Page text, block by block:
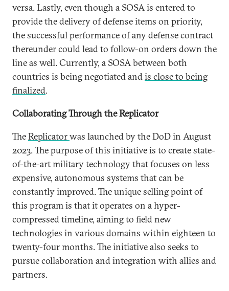
versa. Lastly, even though a SOSA is entered to
provide the delivery of defense items on priority,
the successful performance of any defense contract
thereunder could lead to follow-on orders down the
line as well. Currently, a SOSA between both
countries is being negotiated andis close to being
finalized.
Collaborating Through the Replicator
TheReplicatorwas launched by the DoD in August
2023. The purpose of this initiative is to create state-
of-the-art military technology that focuses on less
expensive, autonomous systems that can be
constantly improved. The unique selling point of
this program is that it operates on a hyper-
compressed timeline, aiming to field new
technologies in various domains within eighteen to
twenty-four months. The initiative also seeks to
pursue collaboration and integration with allies and
partners.